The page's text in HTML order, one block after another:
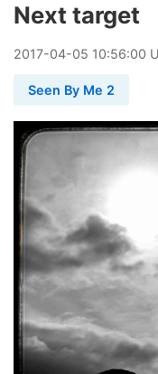
Next target
2017-04-05 10:56:00
Seen By Me 2